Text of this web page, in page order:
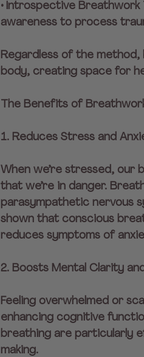
• Introspective
awareness to process
Regardless of the
body, creating space for
The Benefits of
1. Reduces Stress and
When we’re stressed, our
that we’re in danger.
parasympathetic nervous
shown that conscious
reduces symptoms of
2. Boosts Mental Clarity
Feeling overwhelmed or
enhancing cognitive
breathing are particularly
making.